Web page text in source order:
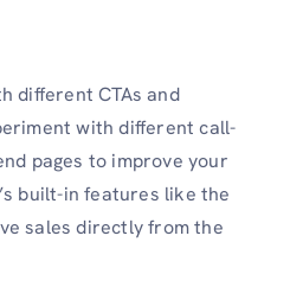
different CTAs and
with different call-
pages to improve your
built-in features like the
sales directly from the